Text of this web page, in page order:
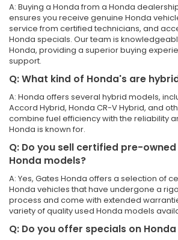
A: Buying a Honda from a Honda
ensures you receive genuine Honda
service from certified technicians, and
Honda specials. Our team is
Honda, providing a superior buying
support.
Q: What kind of Honda's are
A: Honda offers several hybrid models,
Accord Hybrid, Honda CR-V Hybrid, and
combine fuel efficiency with the reliability
Honda is known for.
Q: Do you sell certified pre-
Honda models?
A: Yes, Gates Honda offers a selection of
Honda vehicles that have undergone a
process and come with extended
variety of quality used Honda models
Q: Do you offer specials on